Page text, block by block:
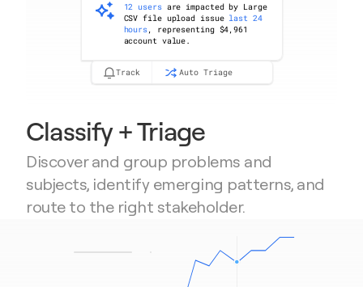
12 users are impacted by Large
CSV file upload issue last 24
hours , representing $4,961
account value.
Track Auto Triage
Classify + Triage
Discover and group problems and
subjects, identify emerging patterns, and
route to the right stakeholder.